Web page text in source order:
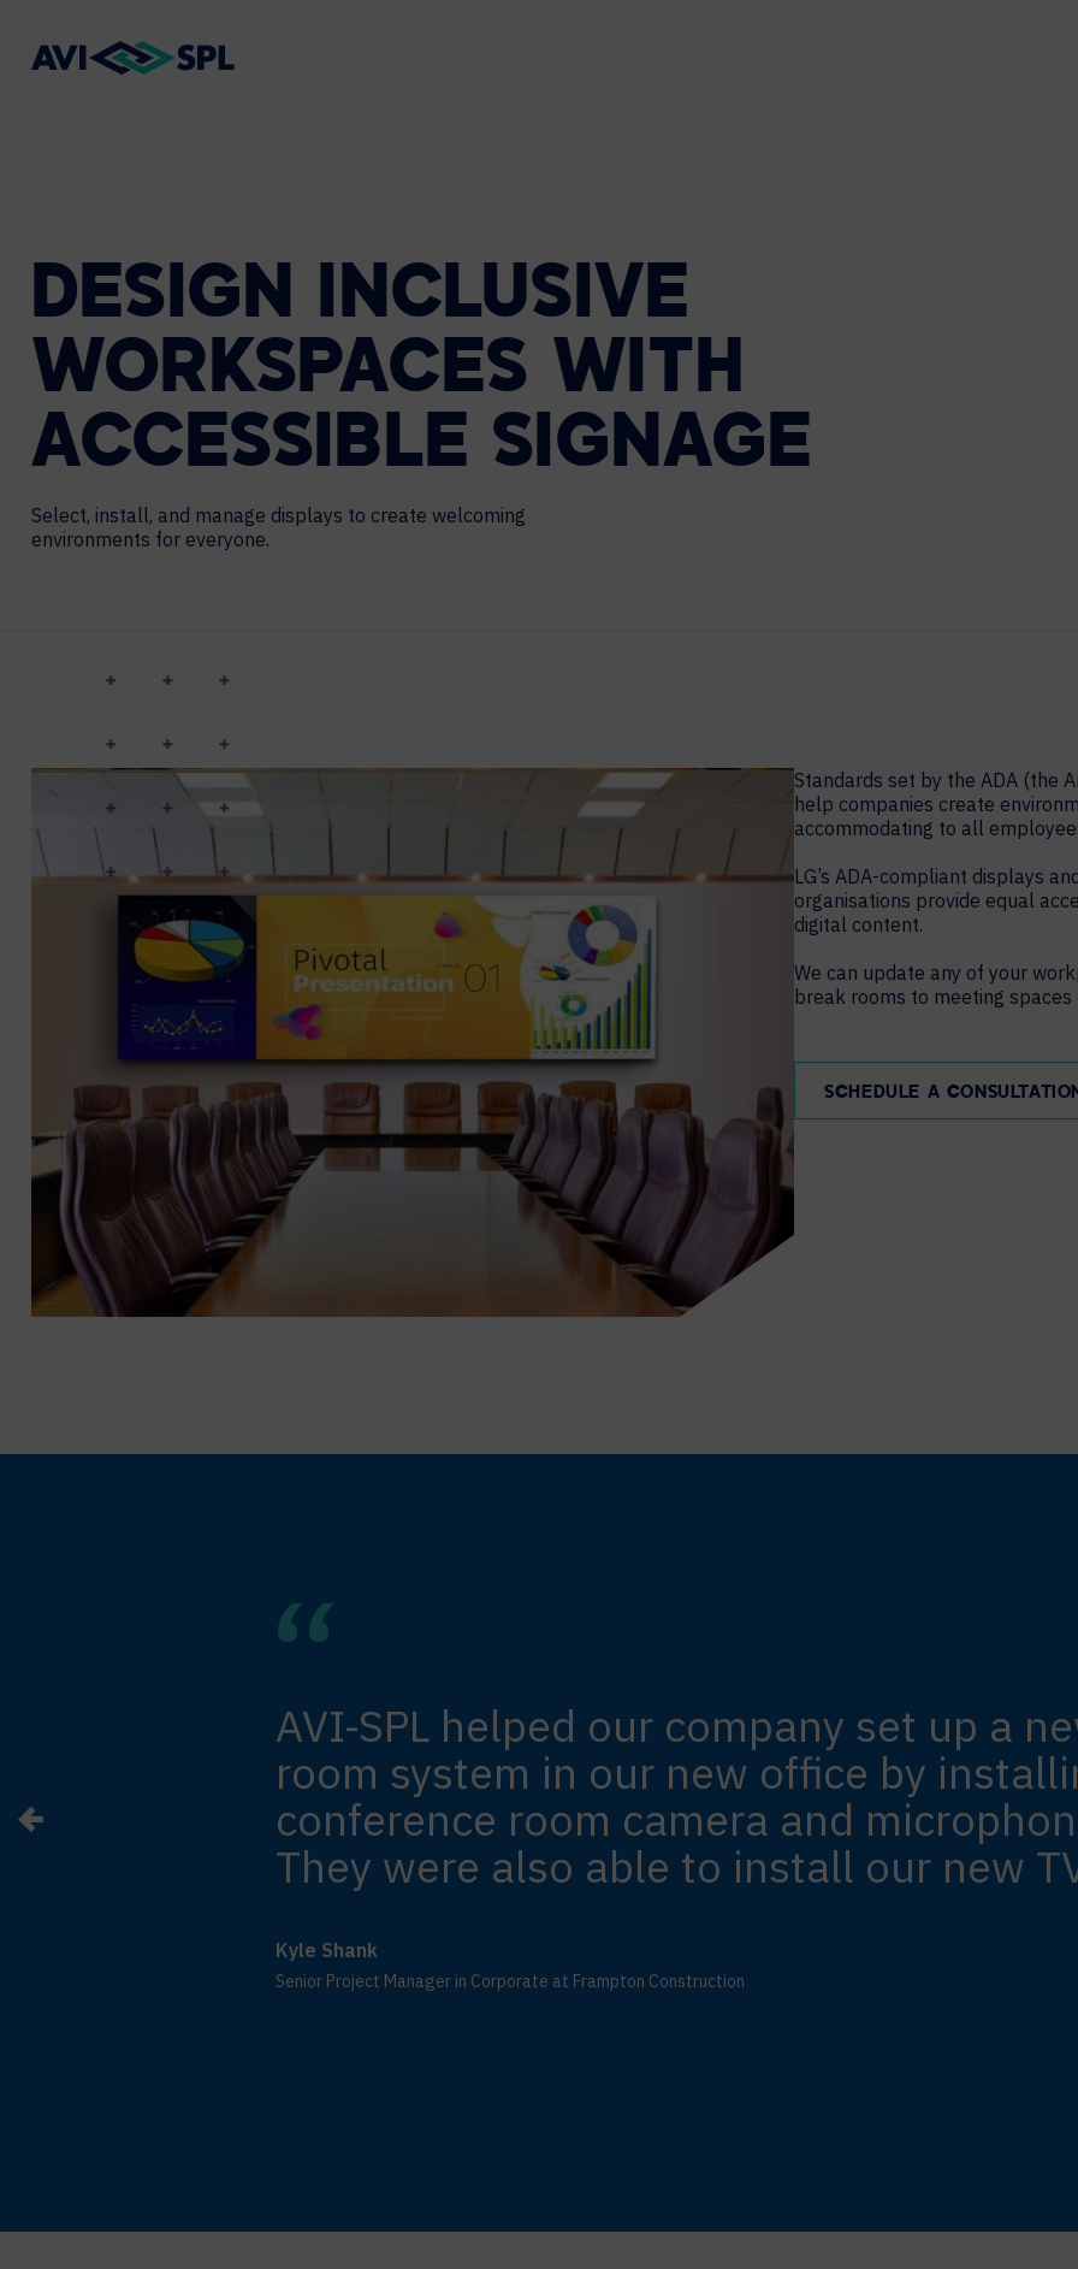
DESIGN INCLUSIVE
WORKSPACES WITH
ACCESSIBLE SIGNAGE
Select, install, and manage displays to create welcoming
environments for everyone.
Standards set by the ADA (the
help companies create
accommodating to all
LG’s ADA-compliant displays
organisations provide equal
digital content.
We can update any of your
break rooms to meeting spaces
SCHEDULE A
AVI-SPL helped our company set up a
room system in our new office by
conference room camera and
They were also able to install our new
Kyle Shank
Senior Project Manager in Corporate at Frampton Construction